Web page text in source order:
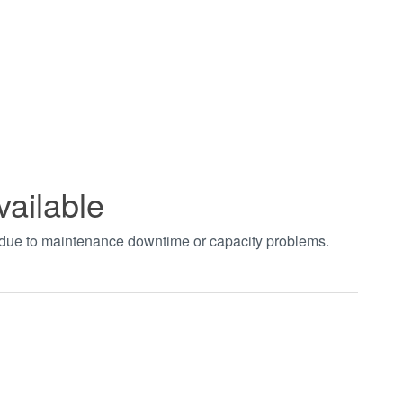
to maintenance downtime or capacity problems.